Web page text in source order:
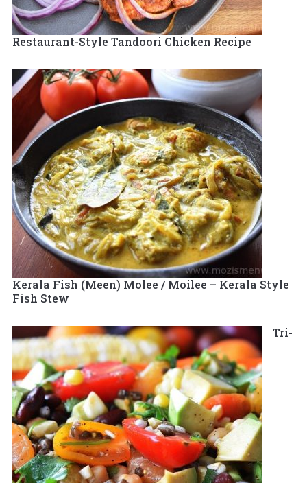
Restaurant-Style Tandoori Chicken Recipe
Kerala Fish (Meen) Molee / Moilee – Kerala Style
Fish Stew
Tri-